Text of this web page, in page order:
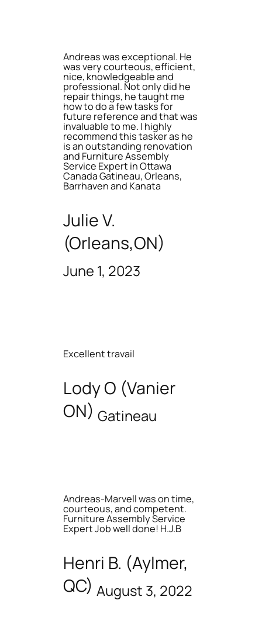
Andreas was exceptional. He
was very courteous, efficient,
nice, knowledgeable and
professional. Not only did he
repair things, he taught me
how to do a few tasks for
future reference and that was
invaluable to me. I highly
recommend this tasker as he
is an outstanding renovation
and Furniture Assembly
Service Expert in Ottawa
Canada Gatineau, Orleans,
Barrhaven and Kanata
Julie V.
(Orleans,ON)
June 1, 2023
Excellent travail
Lody O (Vanier
ON) Gatineau
Andreas-Marvell was on time,
courteous, and competent.
Furniture Assembly Service
Expert Job well done! H.J.B
Henri B. (Aylmer,
QC) August 3, 2022